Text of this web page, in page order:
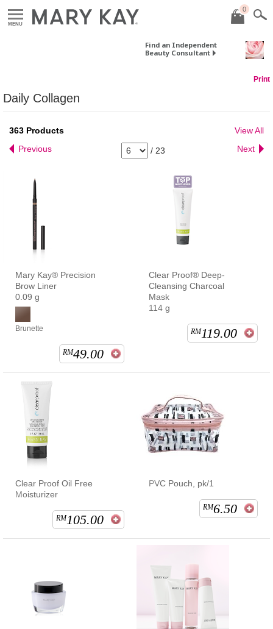
MENU
0
Find an Independent
Beauty Consultant
Print
Daily Collagen
363 Products
View All
Previous
/ 23 Next
Mary Kay® Precision
Brow Liner
0.09 g
Brunette
RM49.00
Clear Proof® Deep-
Cleansing Charcoal
Mask
114 g
RM119.00
Clear Proof Oil Free
Moisturizer
RM105.00
PVC Pouch, pk/1
RM6.50